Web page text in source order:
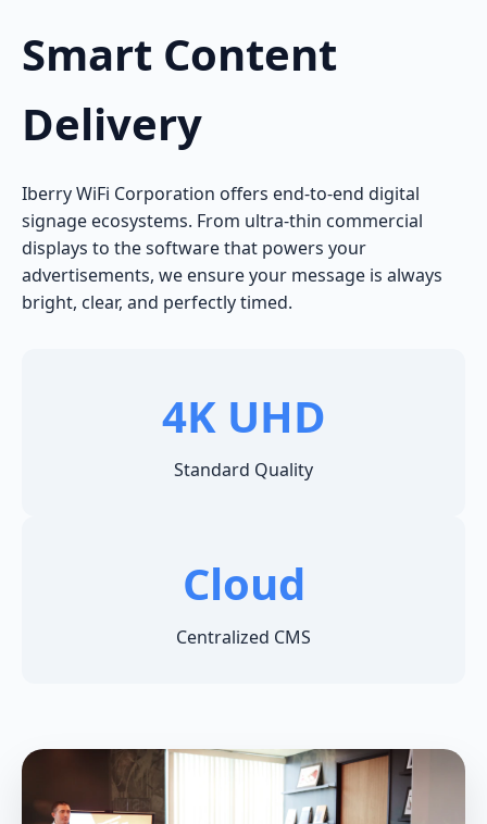
Smart Content
Delivery
Iberry WiFi Corporation offers end-to-end digital
signage ecosystems. From ultra-thin commercial
displays to the software that powers your
advertisements, we ensure your message is always
bright, clear, and perfectly timed.
4K UHD
Standard Quality
Cloud
Centralized CMS